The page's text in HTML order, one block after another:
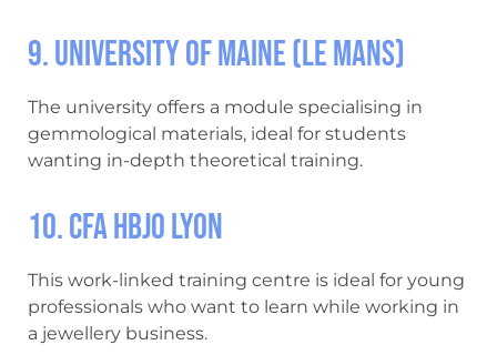
9. University of Maine (Le Mans)
The university offers a module specialising in
gemmological materials, ideal for students
wanting in-depth theoretical training.
10. CFA HBJO Lyon
This work-linked training centre is ideal for young
professionals who want to learn while working in
a jewellery business.